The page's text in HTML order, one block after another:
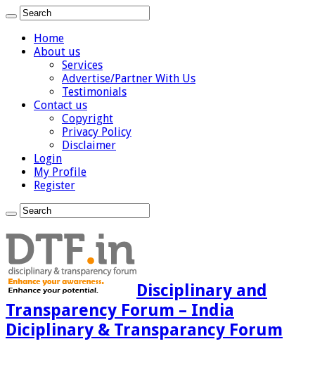
Home
About us
Services
Advertise/Partner With Us
Testimonials
Contact us
Copyright
Privacy Policy
Disclaimer
Login
My Profile
Register
Disciplinary and
Transparency Forum – India
Diciplinary & Transparancy Forum